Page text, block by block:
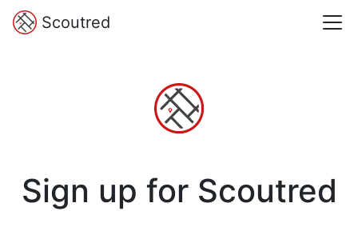
Scoutred
Sign up for Scoutred